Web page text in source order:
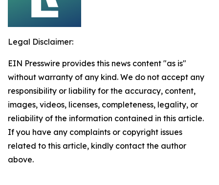
Legal Disclaimer:
EIN Presswire provides this news content "as is"
without warranty of any kind. We do not accept any
responsibility or liability for the accuracy, content,
images, videos, licenses, completeness, legality, or
reliability of the information contained in this article.
If you have any complaints or copyright issues
related to this article, kindly contact the author
above.